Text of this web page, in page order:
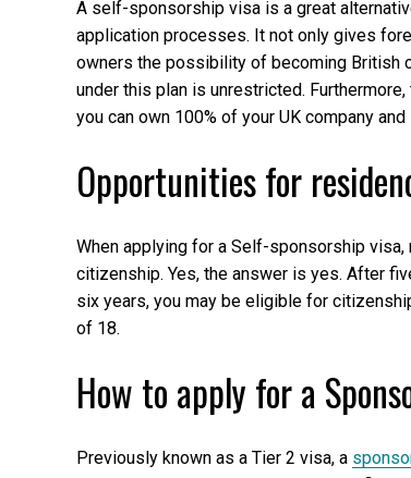
A self-sponsorship visa is a great
application processes. It not only gives
owners the possibility of becoming British
under this plan is unrestricted.
you can own 100% of your UK company
Opportunities for
When applying for a Self-sponsorship
citizenship. Yes, the answer is yes. After
six years, you may be eligible for
of 18.
How to apply for a
Previously known as a Tier 2 visa, a